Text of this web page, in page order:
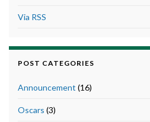
Via RSS
POST CATEGORIES
Announcement (16)
Oscars (3)